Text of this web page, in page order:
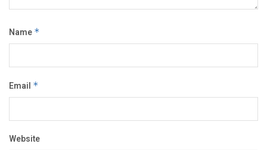
Name *
Email *
Website